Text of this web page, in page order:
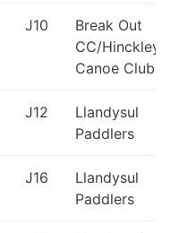
J10
Break Out
CC/Hinckley
Canoe Club
J12
Llandysul
Paddlers
J16
Llandysul
Paddlers